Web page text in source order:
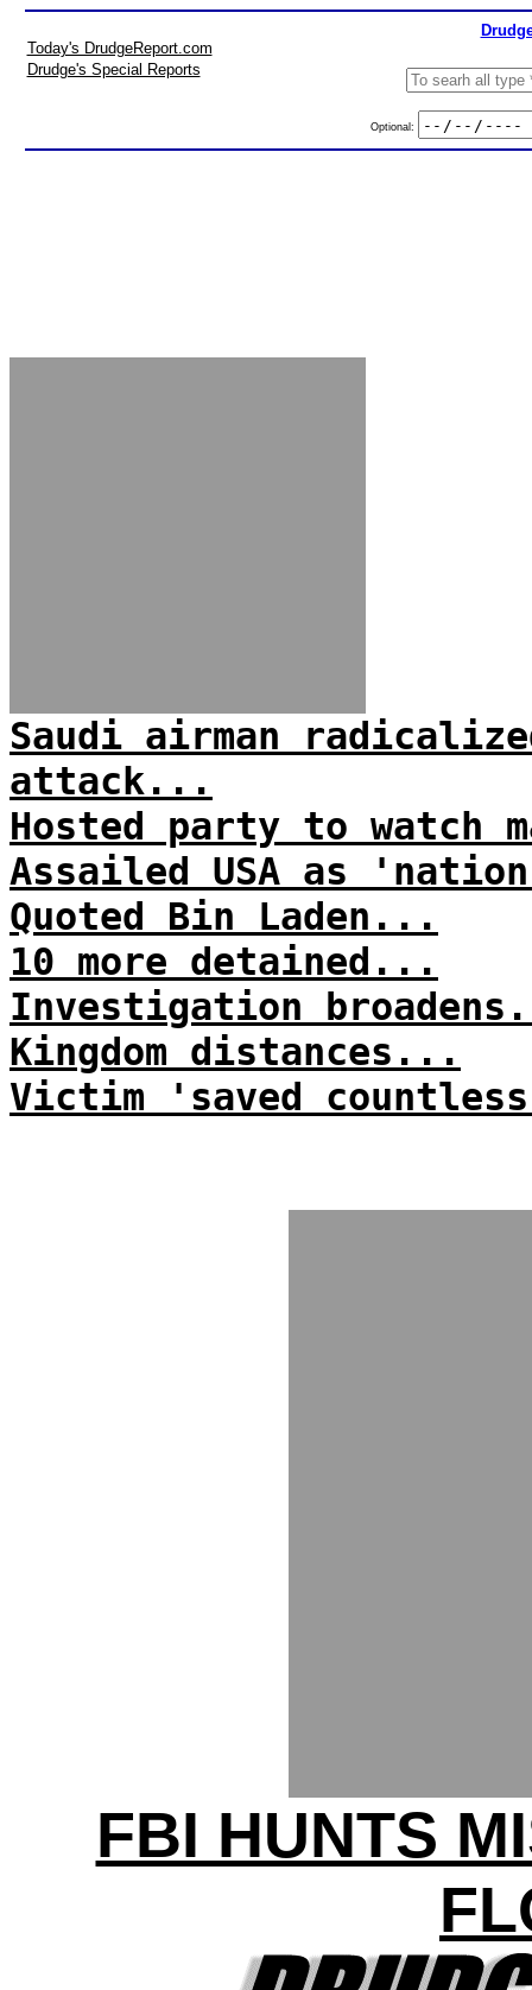
Today's DrudgeReport.com
Drudge's Special Reports
Optional:
Saudi airman
attack...
Hosted party to watch
Assailed USA as
Quoted Bin Laden...
10 more detained...
Investigation
Kingdom distances...
Victim 'saved
FBI HUNTS